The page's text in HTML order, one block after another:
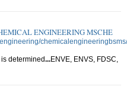
ENGINEERING MSCHE
chemicalengineeringbsms/
determined...ENVE, ENVS, FDSC,